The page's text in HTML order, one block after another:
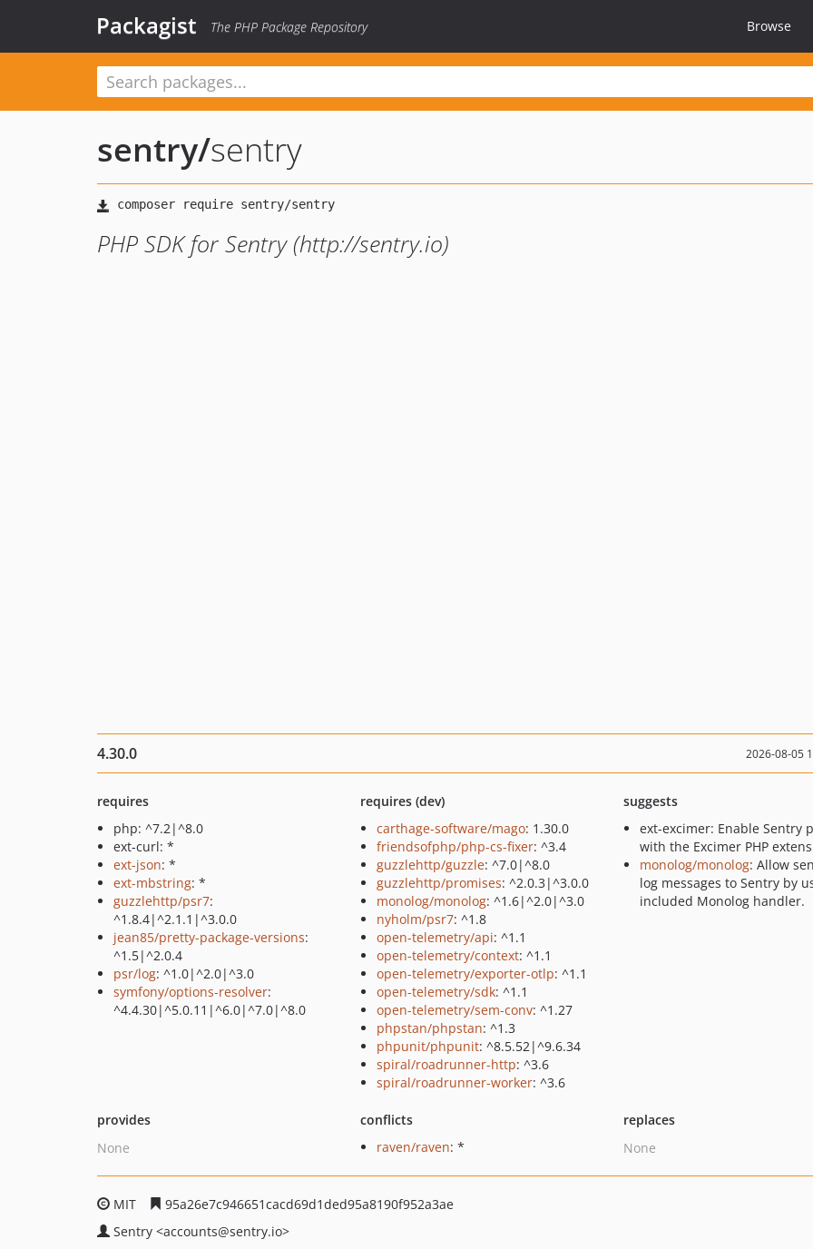
Packagist The PHP Package Repository Browse
sentry/sentry
PHP SDK for Sentry (http://sentry.io)
4.30.0 2026-08-05
requires
php: ^7.2|^8.0
ext-curl: *
ext-json: *
ext-mbstring: *
guzzlehttp/psr7:
^1.8.4|^2.1.1|^3.0.0
jean85/pretty-package-versions:
^1.5|^2.0.4
psr/log: ^1.0|^2.0|^3.0
symfony/options-resolver:
^4.4.30|^5.0.11|^6.0|^7.0|^8.0
requires (dev)
carthage-software/mago: 1.30.0
friendsofphp/php-cs-fixer: ^3.4
guzzlehttp/guzzle: ^7.0|^8.0
guzzlehttp/promises: ^2.0.3|^3.0.0
monolog/monolog: ^1.6|^2.0|^3.0
nyholm/psr7: ^1.8
open-telemetry/api: ^1.1
open-telemetry/context: ^1.1
open-telemetry/exporter-otlp: ^1.1
open-telemetry/sdk: ^1.1
open-telemetry/sem-conv: ^1.27
phpstan/phpstan: ^1.3
phpunit/phpunit: ^8.5.52|^9.6.34
spiral/roadrunner-http: ^3.6
spiral/roadrunner-worker: ^3.6
suggests
ext-excimer: Enable Sentry
with the Excimer PHP
monolog/monolog: Allow
log messages to Sentry by
included Monolog handler.
provides
None
conflicts
raven/raven: *
replaces
None
MIT
95a26e7c946651cacd69d1ded95a8190f952a3ae
Sentry <accounts@sentry.io>